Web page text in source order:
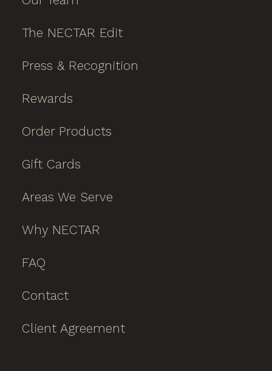
The NECTAR Edit
Press & Recognition
Rewards
Order Products
Gift Cards
Areas We Serve
Why NECTAR
FAQ
Contact
Client Agreement